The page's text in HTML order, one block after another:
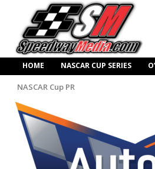
HOME NASCAR CUP SERIES
NASCAR Cup PR